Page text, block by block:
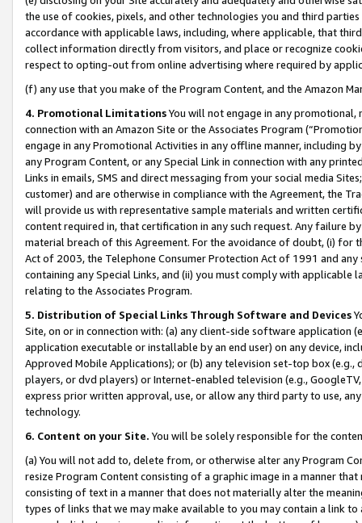
the use of cookies, pixels, and other technologies you and third
accordance with applicable laws, including, where applicable, that
collect information directly from visitors, and place or recognize
respect to opting-out from online advertising where required by
(f) any use that you make of the Program Content, and the Amazon
4. Promotional LimitationsYou will not engage in any
connection with an Amazon Site or the Associates Program
engage in any Promotional Activities in any offline manner, including
any Program Content, or any Special Link in connection with any
Links in emails, SMS and direct messaging from your social media
customer) and are otherwise in compliance with the Agreement, the
will provide us with representative sample materials and written
content required in, that certification in any such request. Any failure
material breach of this Agreement. For the avoidance of doubt, (i) for
Act of 2003, the Telephone Consumer Protection Act of 1991 and
containing any Special Links, and (ii) you must comply with
relating to the Associates Program.
5. Distribution of Special Links Through Software and Devices
Site, on or in connection with: (a) any client-side software application
application executable or installable by an end user) on any device,
Approved Mobile Applications); or (b) any television set-top box
players, or dvd players) or Internet-enabled television (e.g.,
express prior written approval, use, or allow any third party to use,
technology.
6. Content on your Site. You will be solely responsible for the
(a) You will not add to, delete from, or otherwise alter any Program
resize Program Content consisting of a graphic image in a manner
consisting of text in a manner that does not materially alter the
types of links that we may make available to you may contain a link